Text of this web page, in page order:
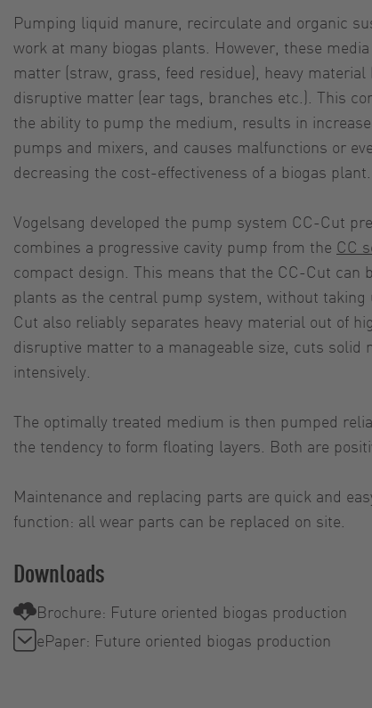
Pumping liquid manure, recirculate and organic
work at many biogas plants. However, these
matter (straw, grass, feed residue), heavy
disruptive matter (ear tags, branches etc.). This
the ability to pump the medium, results in
pumps and mixers, and causes malfunctions or
decreasing the cost-effectiveness of a biogas plant.
Vogelsang developed the pump system CC-Cut
combines a progressive cavity pump from the CC
compact design. This means that the CC-Cut can
plants as the central pump system, without taking
Cut also reliably separates heavy material out of
disruptive matter to a manageable size, cuts solid
intensively.
The optimally treated medium is then pumped
the tendency to form floating layers. Both are
Maintenance and replacing parts are quick and
function: all wear parts can be replaced on site.
Downloads
Brochure: Future oriented biogas production
ePaper: Future oriented biogas production